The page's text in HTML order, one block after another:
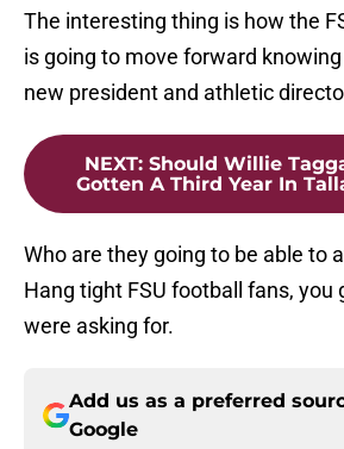
The interesting thing is how the
is going to move forward
new president and athletic
NEXT: Should Willie
Gotten A Third Year In
Who are they going to be able to
Hang tight FSU football fans, you
were asking for.
Add us as a preferred
Google